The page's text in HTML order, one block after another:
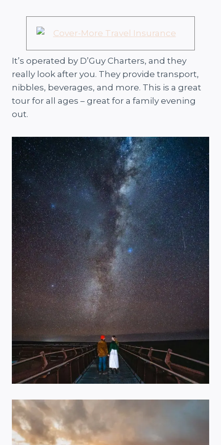
It’s operated by D’Guy Charters, and they
really look after you. They provide transport,
nibbles, beverages, and more. This is a great
tour for all ages – great for a family evening
out.